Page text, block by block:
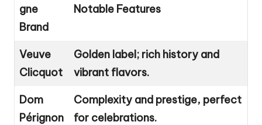
gne
Brand
Notable Features
Veuve
Clicquot
Golden label; rich history and
vibrant flavors.
Dom
Pérignon
Complexity and prestige, perfect
for celebrations.